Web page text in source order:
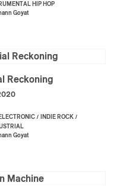
HIP HOP
Goyat
Reckoning
ELECTRONIC/ INDIE ROCK/
Goyat